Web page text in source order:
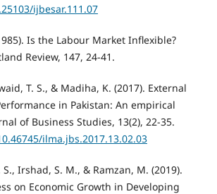
ijbesar.111.07
Is the Labour Market Inflexible?
Review, 147, 24-41.
T. S., & Madiha, K. (2017). External
in Pakistan: An empirical
of Business Studies, 13(2), 22-35.
ilma.jbs.2017.13.02.03
Irshad, S. M., & Ramzan, M. (2019).
on Economic Growth in Developing